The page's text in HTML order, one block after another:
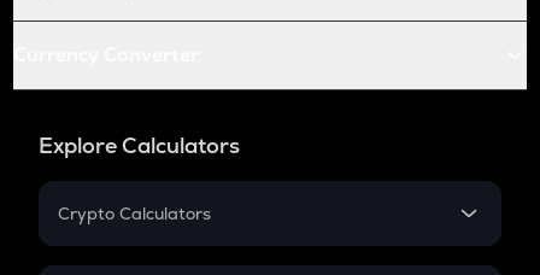
Explore Calculators
Crypto Calculators
Crypto SIP Calculator